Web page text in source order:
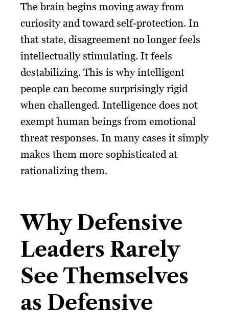
The brain begins moving away from
curiosity and toward self-protection. In
that state, disagreement no longer feels
intellectually stimulating. It feels
destabilizing. This is why intelligent
people can become surprisingly rigid
when challenged. Intelligence does not
exempt human beings from emotional
threat responses. In many cases it simply
makes them more sophisticated at
rationalizing them.
Why Defensive
Leaders Rarely
See Themselves
as Defensive